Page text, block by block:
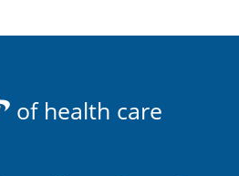
of health care